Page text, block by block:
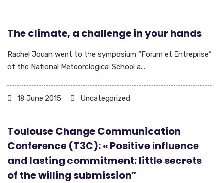
The climate, a challenge in your hands
Rachel Jouan went to the symposium “Forum et Entreprise”
of the National Meteorological School a...
18 June 2015 Uncategorized
Toulouse Change Communication
Conference (T3C): « Positive influence
and lasting commitment: little secrets
of the willing submission”